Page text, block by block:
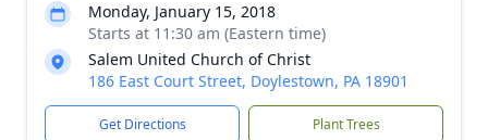
Monday, January 15, 2018
Starts at 11:30 am (Eastern time)
Salem United Church of Christ
186 East Court Street, Doylestown, PA 18901
Get Directions Plant Trees